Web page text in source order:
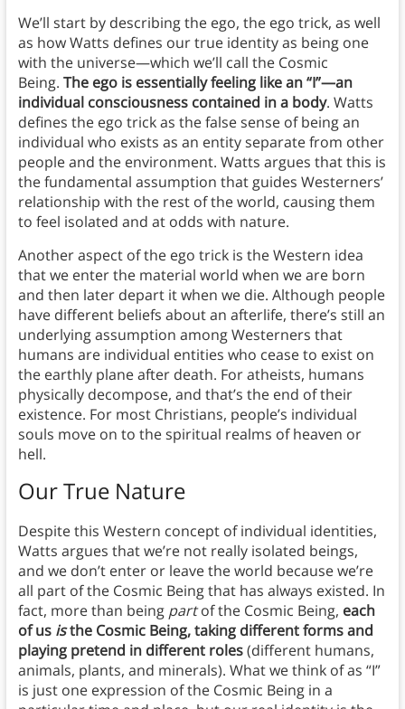
We’ll start by describing the ego, the ego trick, as well
as how Watts defines our true identity as being one
with the universe—which we’ll call the Cosmic
Being. The ego is essentially feeling like an “I”—an
individual consciousness contained in a body. Watts
defines the ego trick as the false sense of being an
individual who exists as an entity separate from other
people and the environment. Watts argues that this is
the fundamental assumption that guides Westerners’
relationship with the rest of the world, causing them
to feel isolated and at odds with nature.
Another aspect of the ego trick is the Western idea
that we enter the material world when we are born
and then later depart it when we die. Although people
have different beliefs about an afterlife, there’s still an
underlying assumption among Westerners that
humans are individual entities who cease to exist on
the earthly plane after death. For atheists, humans
physically decompose, and that’s the end of their
existence. For most Christians, people’s individual
souls move on to the spiritual realms of heaven or
hell.
Our True Nature
Despite this Western concept of individual identities,
Watts argues that we’re not really isolated beings,
and we don’t enter or leave the world because we’re
all part of the Cosmic Being that has always existed. In
fact, more than being partof the Cosmic Being, each
of us isthe Cosmic Being, taking different forms and
playing pretend in different roles(different humans,
animals, plants, and minerals). What we think of as “I”
is just one expression of the Cosmic Being in a